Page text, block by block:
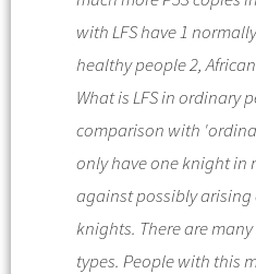
with LFS have 1
healthy people 2,
What is LFS in ordinary
comparison with
only have one knight in
against possibly arising
knights. There are
types. People with this